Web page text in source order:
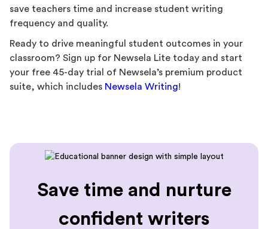
save teachers time and increase student writing
frequency and quality.
Ready to drive meaningful student outcomes in your
classroom? Sign up for Newsela Lite today and start
your free 45-day trial of Newsela’s premium product
suite, which includes Newsela Writing!
Save time and nurture
confident writers